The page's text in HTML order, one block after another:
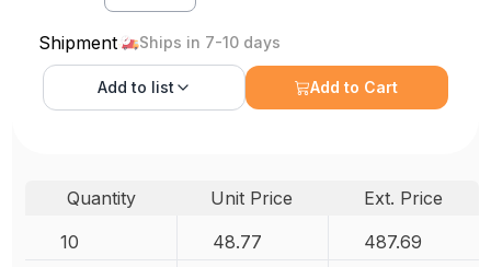
Shipment Ships in 7-10 days
Add to list Add to Cart
Quantity Unit Price
Ext. Price
10
48.77 487.69